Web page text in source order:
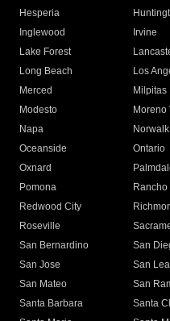
Hesperia
Inglewood
Irvine
Lake Forest
Long Beach
Los
Merced
Milpitas
Modesto
Moreno
Napa
Norwalk
Oceanside
Ontario
Oxnard
Pomona
Rancho
Redwood City
Roseville
San Bernardino
San
San Jose
San
San Mateo
San
Santa Barbara
Santa